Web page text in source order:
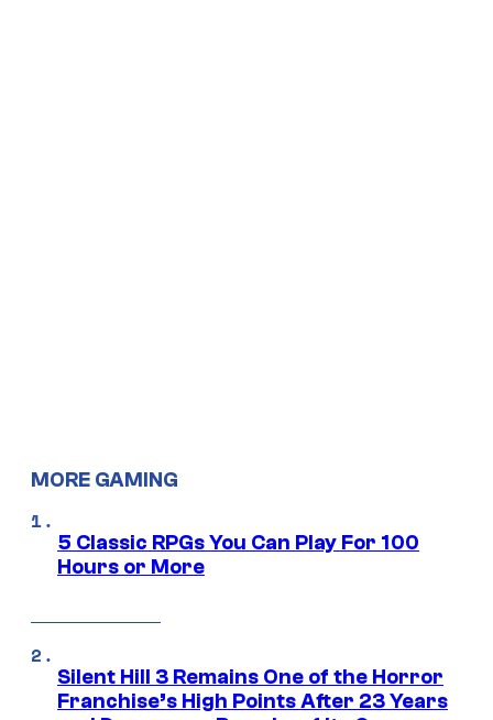
MORE GAMING
5 Classic RPGs You Can Play For 100
Hours or More
Silent Hill 3 Remains One of the Horror
Franchise’s High Points After 23 Years